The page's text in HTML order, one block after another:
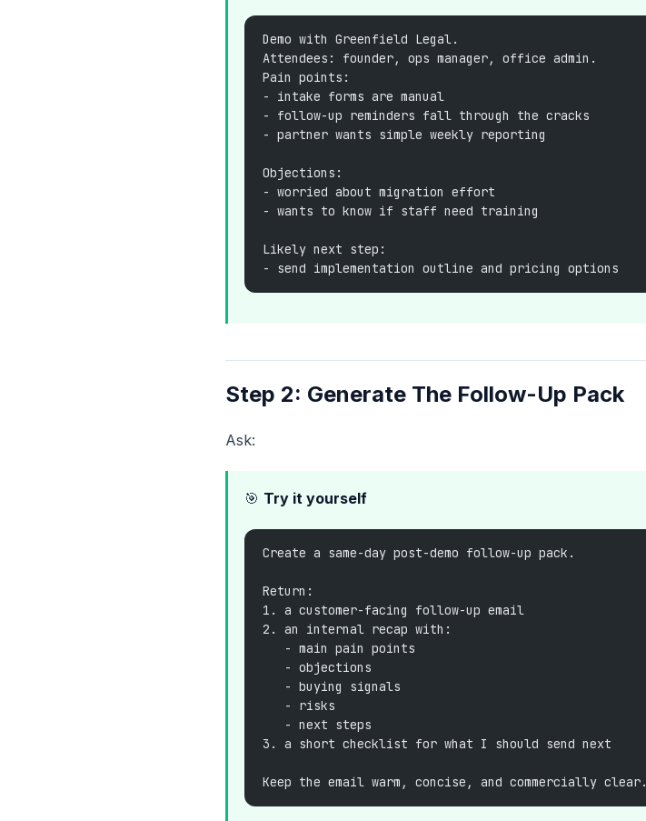
Demo with Greenfield Legal.
Attendees: founder, ops manager, office admin.
Pain points:
- intake forms are manual
- follow-up reminders fall through the cracks
- partner wants simple weekly reporting
Objections:
- worried about migration effort
- wants to know if staff need training
Likely next step:
- send implementation outline and pricing options
Step 2: Generate The Follow-Up Pack
Ask:
🎯 Try it yourself
Create a same-day post-demo follow-up pack.
Return:
1. a customer-facing follow-up email
2. an internal recap with:
   - main pain points
   - objections
   - buying signals
   - risks
   - next steps
3. a short checklist for what I should send next
Keep the email warm, concise, and commercially clear.